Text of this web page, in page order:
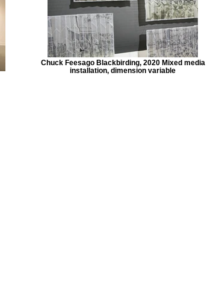
Chuck Feesago Blackbirding, 2020 Mixed media
installation, dimension variable